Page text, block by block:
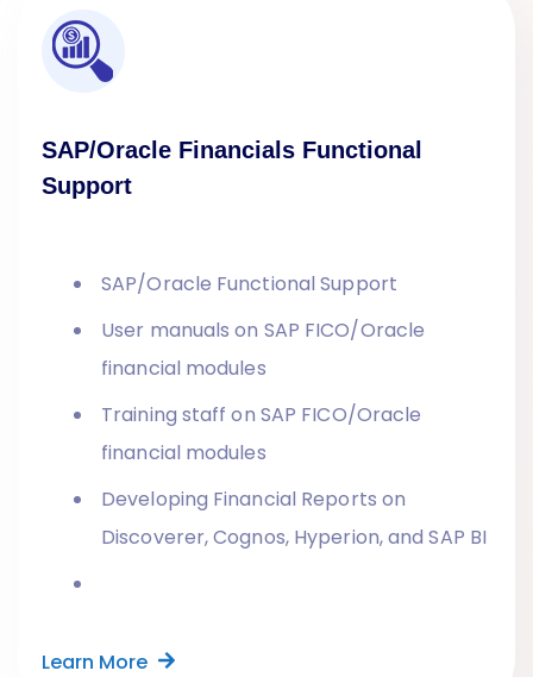
SAP/Oracle Financials Functional
Support
SAP/Oracle Functional Support
User manuals on SAP FICO/Oracle
financial modules
Training staff on SAP FICO/Oracle
financial modules
Developing Financial Reports on
Discoverer, Cognos, Hyperion, and SAP BI
Learn More